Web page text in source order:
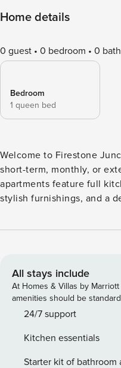
Home details
0 guest 0 bedroom 0 bath
Bedroom
1 queen bed
Welcome to Firestone
short-term, monthly, or
apartments feature full
stylish furnishings, and a
center with virtual
and rentable storage. Guest Screening All guests must
complete CLEAR ID
(no evictions, collections,
required for international guests. Stays of 30+
score of 550) and provide a valid SSN.
will request your email
All stays include
At Homes & Villas by
amenities should be
24/7 support
Kitchen essentials
Starter kit of bathroom